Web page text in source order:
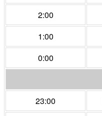
2:00
1:00
0:00
23:00